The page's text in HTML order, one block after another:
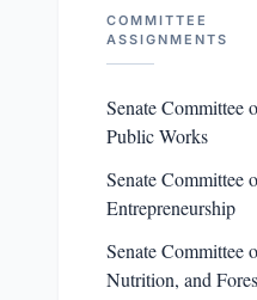
COMMITTEE
ASSIGNMENTS
Senate Committee
Public Works
Senate Committee
Entrepreneurship
Senate Committee
Nutrition, and